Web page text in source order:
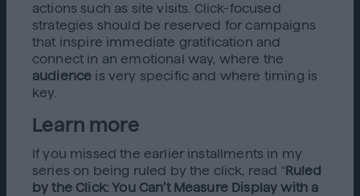
actions such as site visits. Click-focused
strategies should be reserved for campaigns
that inspire immediate gratification and
connect in an emotional way, where the
audience is very specific and where timing is
key.
Learn more
If you missed the earlier installments in my
series on being ruled by the click, read “Ruled
by the Click: You Can’t Measure Display with a